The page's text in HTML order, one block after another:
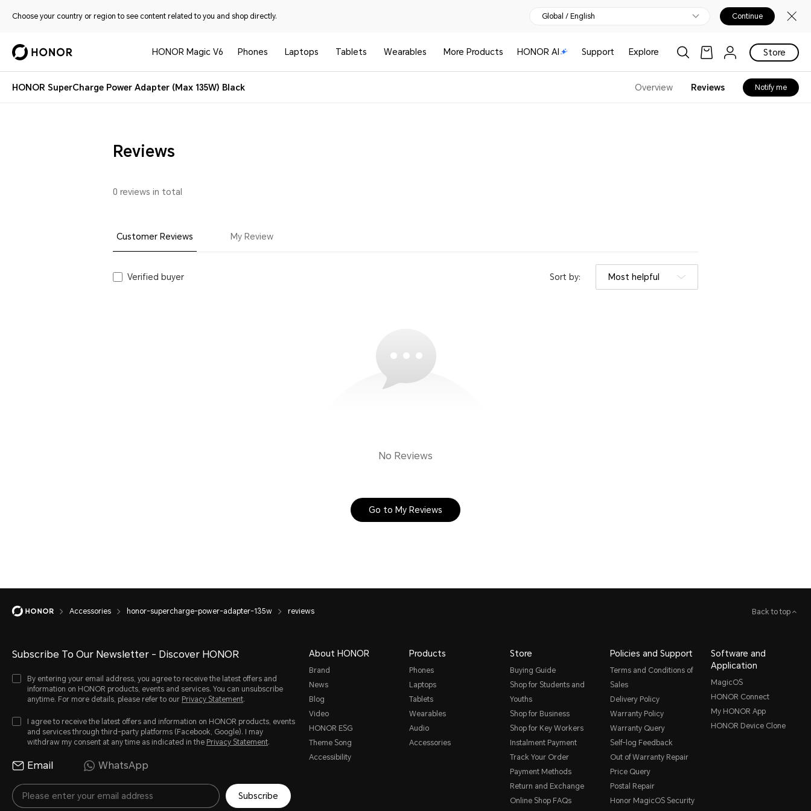
Choose your country or region to see content related to you and shop directly. Global / English Continue
HONOR Magic V6 Phones Laptops Tablets Wearables More Products HONOR AI Support Explore Store
HONOR SuperCharge Power Adapter (Max 135W) Black Overview Reviews Notify me
Reviews
0 reviews in total
Customer Reviews My Review
Verified buyer Sort by: Most helpful
No Reviews
Go to My Reviews
Accessories honor-supercharge-power-adapter-135w reviews Back to top
Subscribe To Our Newsletter - Discover HONOR
By entering your email address, you agree to receive the latest offers and
information on HONOR products, events and services. You can unsubscribe
anytime. For more details, please refer to our Privacy Statement.
I agree to receive the latest offers and information on HONOR products, events
and services through third-party platforms (Facebook, Google). I may
withdraw my consent at any time as indicated in the Privacy Statement.
Email WhatsApp
Subscribe
About HONOR
Brand
News
Blog
Video
HONOR ESG
Theme Song
Accessibility
Products
Phones
Laptops
Tablets
Wearables
Audio
Accessories
Store
Buying Guide
Shop for Students and
Youths
Shop for Business
Shop for Key Workers
Instalment Payment
Track Your Order
Payment Methods
Return and Exchange
Online Shop FAQs
Policies and Support
Terms and Conditions of
Sales
Delivery Policy
Warranty Policy
Warranty Query
Self-log Feedback
Out of Warranty Repair
Price Query
Postal Repair
Honor MagicOS Security
Software and
Application
MagicOS
HONOR Connect
My HONOR App
HONOR Device Clone